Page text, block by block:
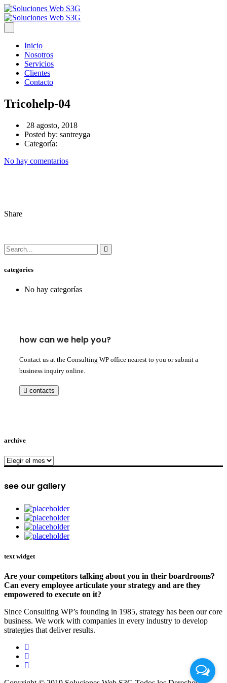
Inicio
Nosotros
Servicios
Clientes
Contacto
Tricohelp-04
28 agosto, 2018
Posted by: santreyga
Categoría:
No hay comentarios
Share
categories
No hay categorías
how can we help you?
Contact us at the Consulting WP office nearest to you or submit a
business inquiry online.
contacts
archive
archive
see our gallery
text widget
Are your competitors talking about you in their boardrooms?
Can every employee articulate your strategy and are they
empowered to execute on it?
Since Consulting WP’s founding in 1985, strategy has been our core
business. We work with companies in every industry to develop
strategies that deliver results.